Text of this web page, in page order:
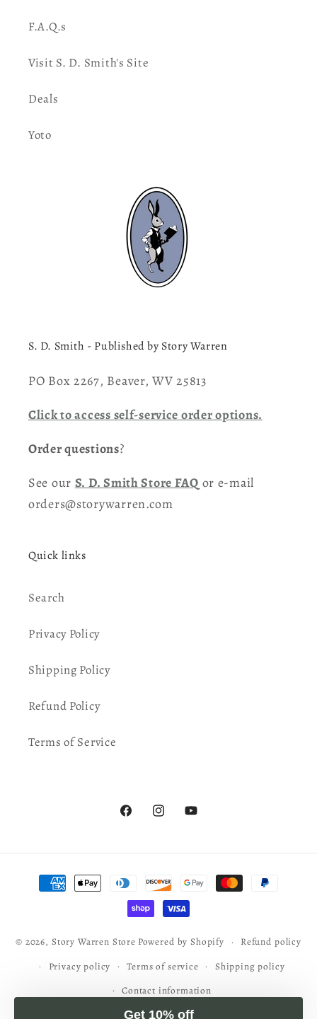
F.A.Q.s
Visit S. D. Smith's Site
Deals
Yoto
S. D. Smith - Published by Story Warren
PO Box 2267, Beaver, WV 25813
Click to access self-service order options.
Order questions?
See our S. D. Smith Store FAQ or e-mail
orders@storywarren.com
Quick links
Search
Privacy Policy
Shipping Policy
Refund Policy
Terms of Service
FacebookInstagramYouTube
Payment
methods
© 2026, Story Warren Store Powered by Shopify
Refund policy
Privacy policy
Terms of service
Shipping policy
Contact information
off your order today!
Sign up